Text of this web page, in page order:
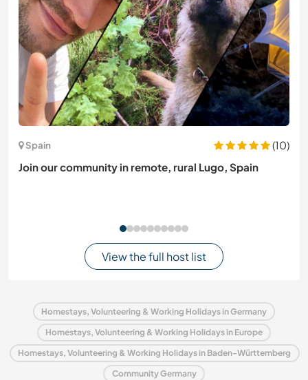
Spain
(10)
Join our community in remote, rural Lugo, Spain
View the full host list
Homestays, Volunteering & Working Holidays in Germany
Homestays, Volunteering & Working Holidays in Europe
Homestays, Volunteering & Working Holidays in Baden-Württemberg
Community Germany